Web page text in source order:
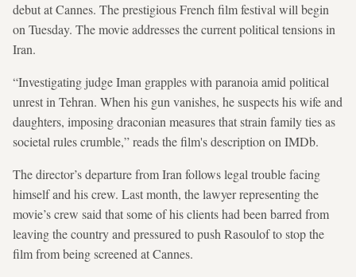
debut at Cannes. The prestigious French film festival will begin
on Tuesday. The movie addresses the current political tensions in
Iran.
“Investigating judge Iman grapples with paranoia amid political
unrest in Tehran. When his gun vanishes, he suspects his wife and
daughters, imposing draconian measures that strain family ties as
societal rules crumble,” reads the film's description on IMDb.
The director’s departure from Iran follows legal trouble facing
himself and his crew. Last month, the lawyer representing the
movie’s crew said that some of his clients had been barred from
leaving the country and pressured to push Rasoulof to stop the
film from being screened at Cannes.